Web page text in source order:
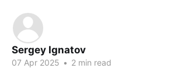
Sergey Ignatov
07 Apr 2025 • 2 min read